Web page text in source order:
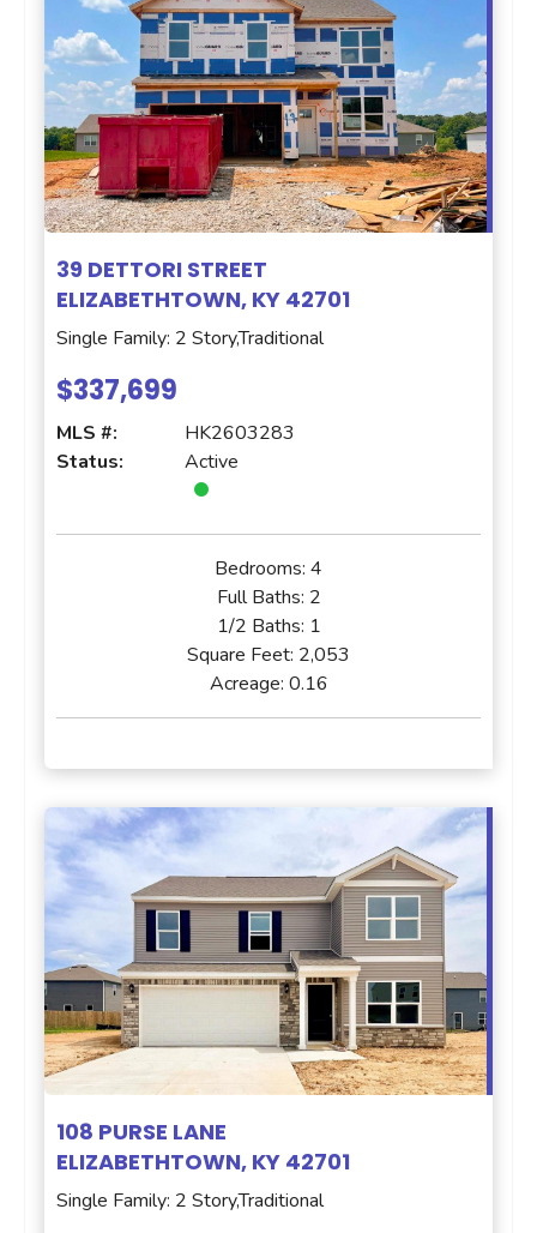
39 DETTORI STREET
ELIZABETHTOWN, KY 42701
Single Family: 2 Story,Traditional
$337,699
MLS #:
HK2603283
Status:
Active
Bedrooms: 4
Full Baths: 2
1/2 Baths: 1
Square Feet: 2,053
Acreage: 0.16
108 PURSE LANE
ELIZABETHTOWN, KY 42701
Single Family: 2 Story,Traditional